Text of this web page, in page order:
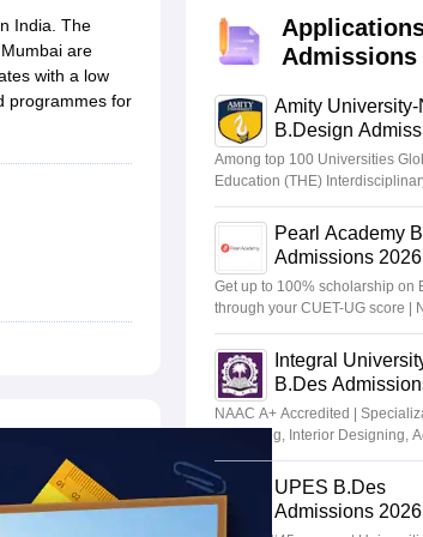
B.Des Game Design B.Des Interior DesignBvoc
MFTech
Visual Merchandiser
NIFT BFTech Free Mock TestNIFT Courses PDF
CEED Exam Pattern PDF
CEED Syllabus PDF
India. The
are
with a low
programmes for
Admissions
Amity University-
B.Design
2026
Among top 100 Universities
Education (THE)
2026
Pearl Academy
Admissions 2026
Get up to 100% scholarship on
through your CUET-UG score |
Institute by ASSOCHAM, India
Week rankingsIntegral
B.Des
2026
NAAC A+ Accredited |
Designing, Interior Designing,
Textile Designing and much
UPES B.Des
Admissions 2026